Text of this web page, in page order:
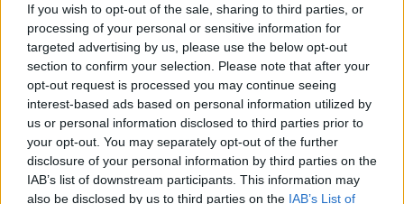
If you wish to opt-out of the sale, sharing to third parties, or
processing of your personal or sensitive information for
targeted advertising by us, please use the below opt-out
section to confirm your selection. Please note that after your
opt-out request is processed you may continue seeing
interest-based ads based on personal information utilized by
us or personal information disclosed to third parties prior to
your opt-out. You may separately opt-out of the further
disclosure of your personal information by third parties on the
IAB’s list of downstream participants. This information may
also be disclosed by us to third parties on the IAB’s List of
WALLABIES RUGBY
SPONSORED
Wallabies legend Kefu "expected to recover"
after home-invasion stabbing